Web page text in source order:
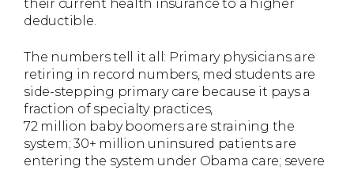
their current health insurance to a higher
deductible.
The numbers tell it all: Primary physicians are
retiring in record numbers, med students are
side-stepping primary care because it pays a
fraction of specialty practices,
72 million baby boomers are straining the
system; 30+ million uninsured patients are
entering the system under Obama care; severe